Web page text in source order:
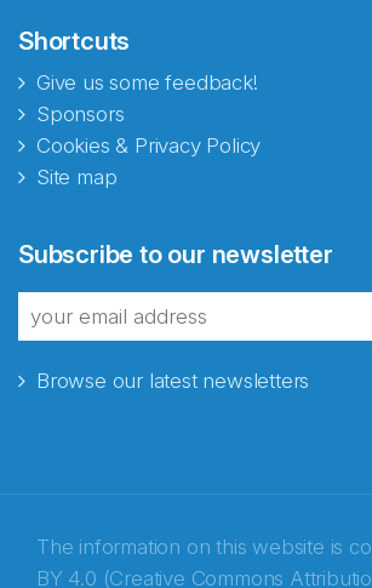
Shortcuts
Give us some feedback!
Sponsors
Cookies & Privacy Policy
Site map
Subscribe to our newsletter
Browse our latest newsletters
The information on this website is
BY 4.0 (Creative Commons
fra Norecopa